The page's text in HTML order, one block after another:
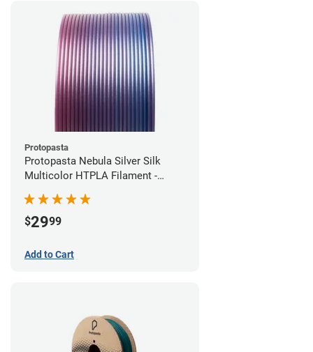
Protopasta
Protopasta Nebula Silver Silk
Multicolor HTPLA Filament -
$2999
Add to Cart